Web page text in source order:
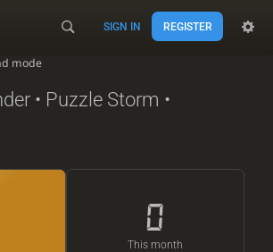
mode
SIGN IN REGISTER
• Puzzle Storm •
0
This month